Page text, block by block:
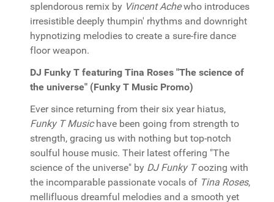
splendorous remix by Vincent Achewho introduces
irresistible deeply thumpin' rhythms and downright
hypnotizing melodies to create a sure-fire dance
floor weapon.
DJ Funky T featuring Tina Roses "The science of
the universe" (Funky T Music Promo)
Ever since returning from their six year hiatus,
Funky T Musichave been going from strength to
strength, gracing us with nothing but top-notch
soulful house music. Their latest offering "The
science of the universe" by DJ Funky Toozing with
the incomparable passionate vocals of Tina Roses,
mellifluous dreamful melodies and a smooth yet